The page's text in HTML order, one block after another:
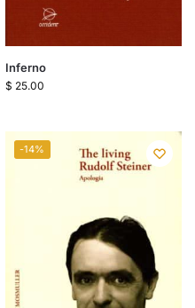
Inferno
$ 25.00
-14%